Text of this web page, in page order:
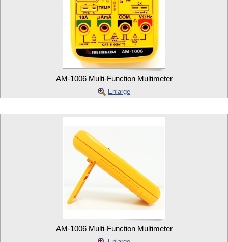
AM-1006 Multi-Function Multimeter
Enlarge
AM-1006 Multi-Function Multimeter